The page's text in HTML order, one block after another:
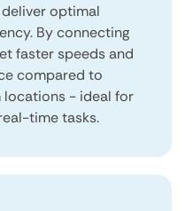
optimal
By connecting
faster speeds and
compared to
locations - ideal for
time tasks.